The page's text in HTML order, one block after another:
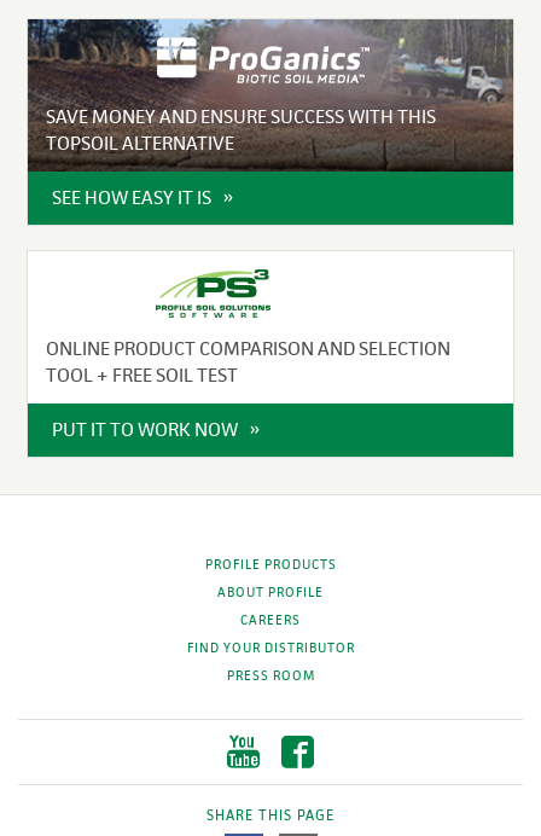
SAVE MONEY AND ENSURE SUCCESS WITH THIS
TOPSOIL ALTERNATIVE
SEE HOW EASY IT IS
ONLINE PRODUCT COMPARISON AND SELECTION
TOOL + FREE SOIL TEST
PUT IT TO WORK NOW
PROFILE PRODUCTS
ABOUT PROFILE
CAREERS
FIND YOUR DISTRIBUTOR
PRESS ROOM
SHARE THIS PAGE